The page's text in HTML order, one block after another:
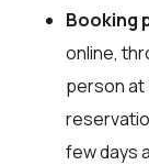
Booking
online,
person at
few days